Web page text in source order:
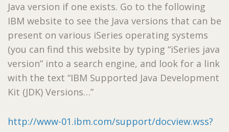
Java version if one exists. Go to the following
IBM website to see the Java versions that can be
present on various iSeries operating systems
(you can find this website by typing “iSeries java
version” into a search engine, and look for a link
with the text “IBM Supported Java Development
Kit (JDK) Versions…”
http://www-01.ibm.com/support/docview.wss?